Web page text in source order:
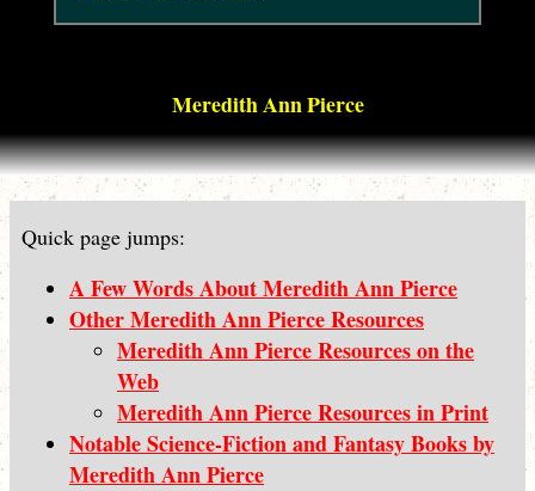
Meredith Ann Pierce
Quick page jumps:
A Few Words About Meredith Ann Pierce
Other Meredith Ann Pierce Resources
Meredith Ann Pierce Resources on the
Web
Meredith Ann Pierce Resources in Print
Notable Science-Fiction and Fantasy Books by
Meredith Ann Pierce